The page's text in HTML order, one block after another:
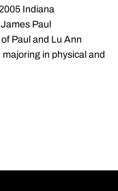
Indiana
Paul
Paul and Lu Ann
in physical and